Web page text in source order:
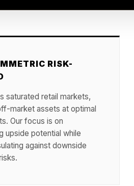
RISK-
saturated retail markets,
market assets at optimal
Our focus is on
upside potential while
against downside